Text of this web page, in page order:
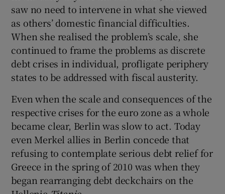
saw no need to intervene in what she viewed
as others’ domestic financial difficulties.
When she realised the problem’s scale, she
continued to frame the problems as discrete
debt crises in individual, profligate periphery
states to be addressed with fiscal austerity.
Even when the scale and consequences of the
respective crises for the euro zone as a whole
became clear, Berlin was slow to act. Today
even Merkel allies in Berlin concede that
refusing to contemplate serious debt relief for
Greece in the spring of 2010 was when they
began rearranging debt deckchairs on the